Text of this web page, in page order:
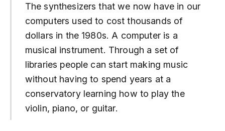
The synthesizers that we now have in our
computers used to cost thousands of
dollars in the 1980s. A computer is a
musical instrument. Through a set of
libraries people can start making music
without having to spend years at a
conservatory learning how to play the
violin, piano, or guitar.